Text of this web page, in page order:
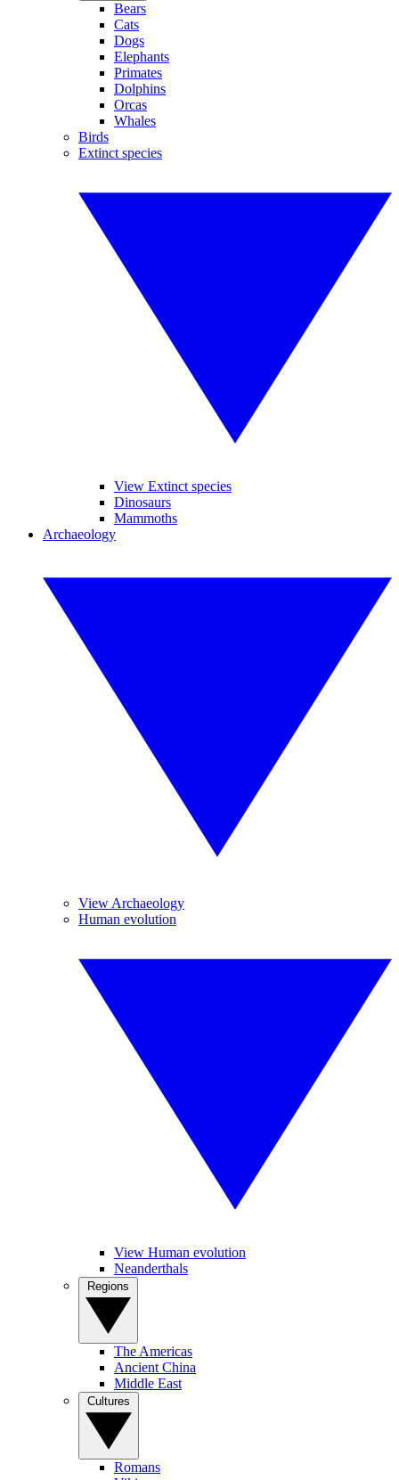
Bears
Cats
Dogs
Elephants
Primates
Dolphins
Orcas
Whales
Birds
Extinct species
View Extinct species
Dinosaurs
Mammoths
Archaeology
View Archaeology
Human evolution
View Human evolution
Neanderthals
The Americas
Ancient China
Middle East
Romans